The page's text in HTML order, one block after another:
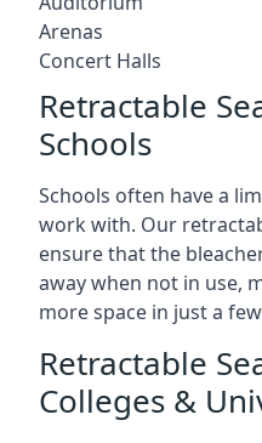
Arenas
Concert Halls
Retractable
Schools
Schools often have a
work with. Our
ensure that the
away when not in use,
more space in just a
Retractable
Colleges &